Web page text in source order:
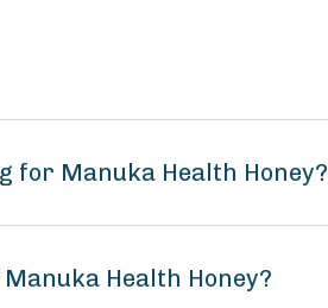
for Manuka Health Honey?
Health Honey?